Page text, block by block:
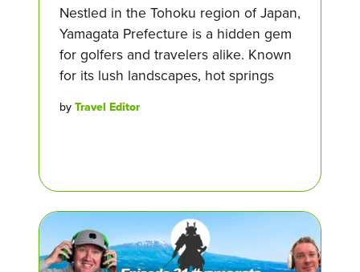
Nestled in the Tohoku region of Japan,
Yamagata Prefecture is a hidden gem
for golfers and travelers alike. Known
for its lush landscapes, hot springs
by Travel Editor